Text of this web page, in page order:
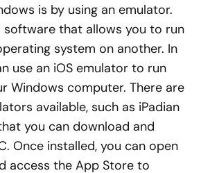
is by using an emulator.
software that allows you to run
system on another. In
use an iOS emulator to run
Windows computer. There are
available, such as iPadian
you can download and
Once installed, you can open
access the App Store to